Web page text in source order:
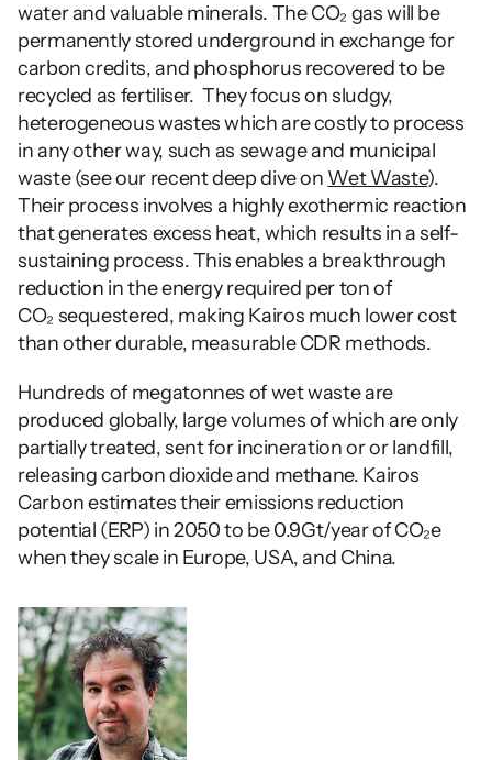
water and valuable minerals. The CO₂ gas will be
permanently stored underground in exchange for
carbon credits, and phosphorus recovered to be
recycled as fertiliser.  They focus on sludgy,
heterogeneous wastes which are costly to process
in any other way, such as sewage and municipal
waste (see our recent deep dive on Wet Waste).
Their process involves a highly exothermic reaction
that generates excess heat, which results in a self-
sustaining process. This enables a breakthrough
reduction in the energy required per ton of
CO₂ sequestered, making Kairos much lower cost
than other durable, measurable CDR methods.
Hundreds of megatonnes of wet waste are
produced globally, large volumes of which are only
partially treated, sent for incineration or or landfill,
releasing carbon dioxide and methane. Kairos
Carbon estimates their emissions reduction
potential (ERP) in 2050 to be 0.9Gt/year of CO₂e
when they scale in Europe, USA, and China.